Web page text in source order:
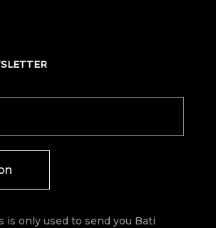
is only used to send you Bati